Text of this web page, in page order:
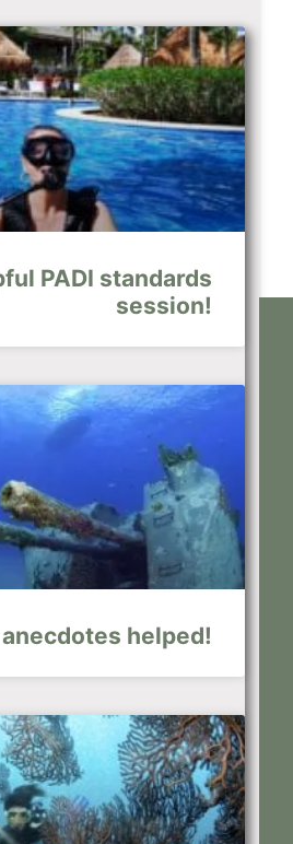
PADI standards
session!
helped!